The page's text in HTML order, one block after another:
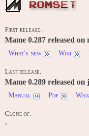
ROMSET
First release:
Mame 0.287 released on
What's new
Wiki
Last release:
Mame 0.289 released on
Manual
Pdf
Clone of:
-